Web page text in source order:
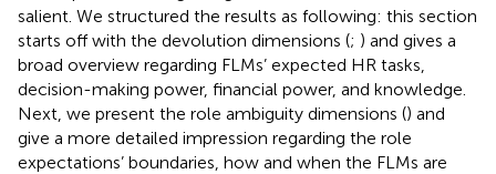
salient. We structured the results as following: this section
starts off with the devolution dimensions (; ) and gives a
broad overview regarding FLMs’ expected HR tasks,
decision-making power, financial power, and knowledge.
Next, we present the role ambiguity dimensions () and
give a more detailed impression regarding the role
expectations’ boundaries, how and when the FLMs are